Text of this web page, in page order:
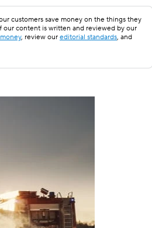
customers save money on the things they
our content is written and reviewed by our
, review our editorial standards, and